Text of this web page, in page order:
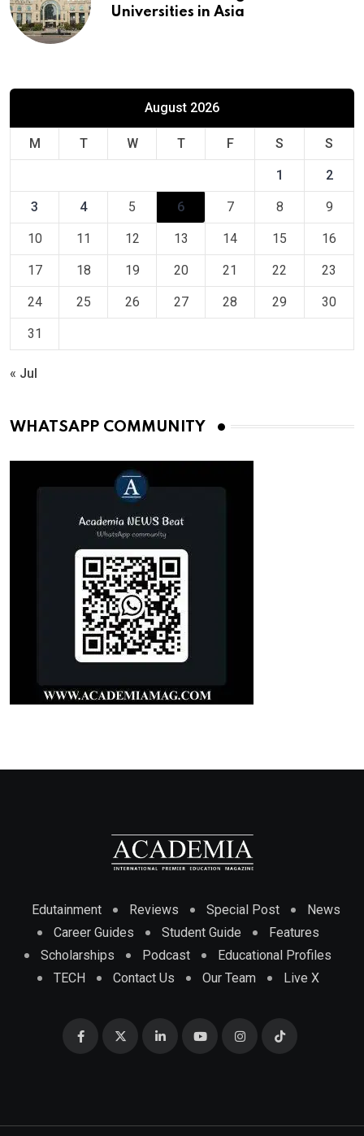
Universities in Asia
August 2026
M T W T F S S
1 2
3 4 5 6 7 8 9
10 11 12 13 14 15 16
17 18 19 20 21 22 23
24 25 26 27 28 29 30
31
« Jul
WHATSAPP COMMUNITY
Edutainment Reviews Special Post
News
Career Guides
Student Guide
Features
Scholarships
Podcast
Educational Profiles
TECH
Contact Us Our Team Live X